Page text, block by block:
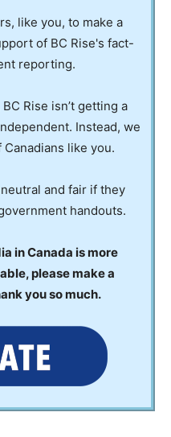
like you, to make a
of BC Rise's fact-
reporting.
Rise isn’t getting a
Instead, we
like you.
and fair if they
handouts.
in Canada is more
please make a
you so much.